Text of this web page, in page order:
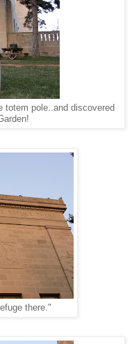
totem pole..and discovered
there."